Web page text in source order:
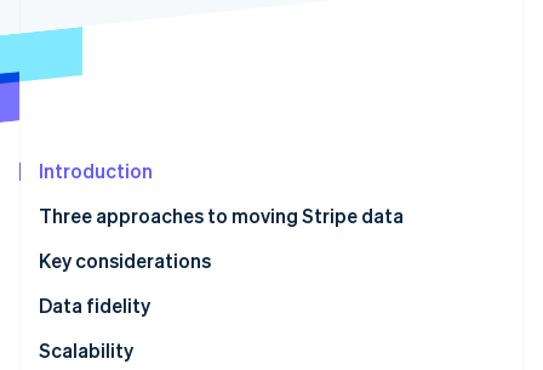
Fraud prevention
Climate
Identity
Online identity verification
Introduction
Three approaches to moving Stripe data
Key considerations
Data fidelity
Scalability